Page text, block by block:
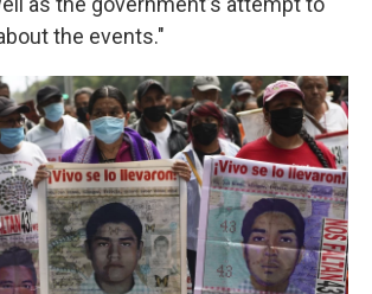
the events."